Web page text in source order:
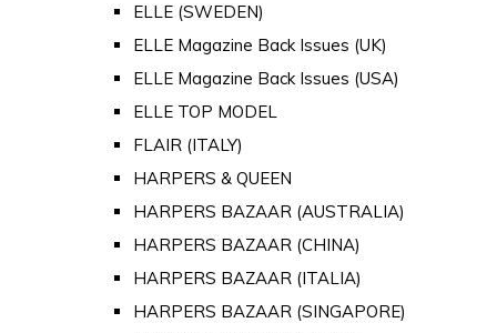
ELLE (SWEDEN)
ELLE Magazine Back Issues (UK)
ELLE Magazine Back Issues (USA)
ELLE TOP MODEL
FLAIR (ITALY)
HARPERS & QUEEN
HARPERS BAZAAR (AUSTRALIA)
HARPERS BAZAAR (CHINA)
HARPERS BAZAAR (ITALIA)
HARPERS BAZAAR (SINGAPORE)